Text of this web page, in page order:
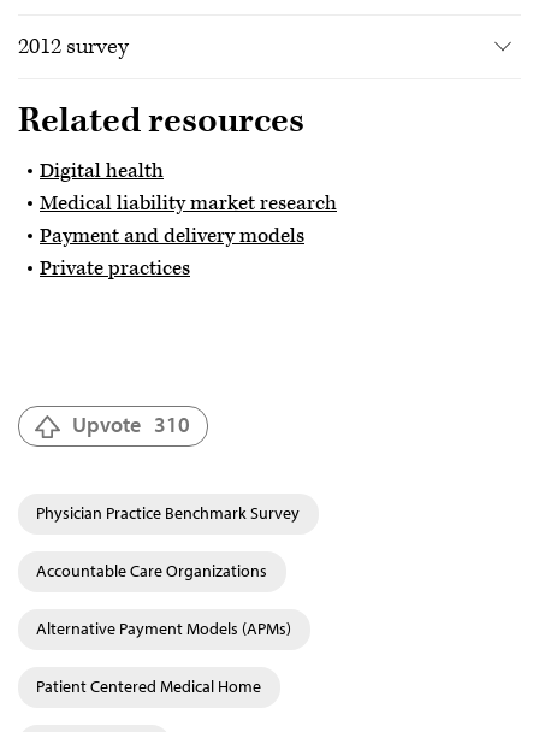
2012 survey
Related resources
Digital health
Medical liability market research
Payment and delivery models
Private practices
Upvote 310
Physician Practice Benchmark Survey
Accountable Care Organizations
Alternative Payment Models (APMs)
Patient Centered Medical Home